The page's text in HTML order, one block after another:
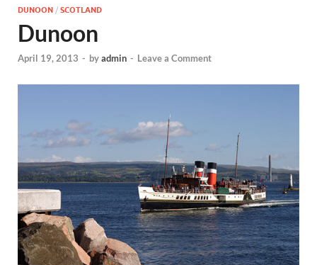
Guide for
England,
Scotland,
Wales, &
Ireland
DUNOON / SCOTLAND
Dunoon
April 19, 2013 - byadmin - Leave a Comment